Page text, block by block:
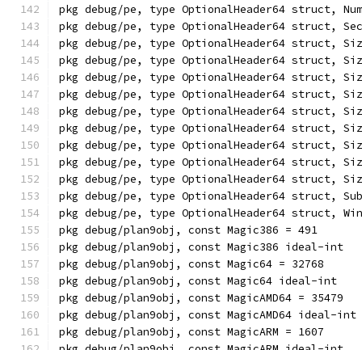
pkg debug/pe, type OptionalHeader64 struct,
pkg debug/pe, type OptionalHeader64 struct,
pkg debug/pe, type OptionalHeader64 struct,
pkg debug/pe, type OptionalHeader64 struct,
pkg debug/pe, type OptionalHeader64 struct,
pkg debug/pe, type OptionalHeader64 struct,
pkg debug/pe, type OptionalHeader64 struct,
pkg debug/pe, type OptionalHeader64 struct,
pkg debug/pe, type OptionalHeader64 struct,
pkg debug/pe, type OptionalHeader64 struct,
pkg debug/pe, type OptionalHeader64 struct,
pkg debug/pe, type OptionalHeader64 struct,
pkg debug/pe, type OptionalHeader64 struct,
pkg debug/plan9obj, const Magic386 = 491
pkg debug/plan9obj, const Magic386 ideal-int
pkg debug/plan9obj, const Magic64 = 32768
pkg debug/plan9obj, const Magic64 ideal-int
pkg debug/plan9obj, const MagicAMD64 = 35479
pkg debug/plan9obj, const MagicAMD64 ideal-int
pkg debug/plan9obj, const MagicARM = 1607